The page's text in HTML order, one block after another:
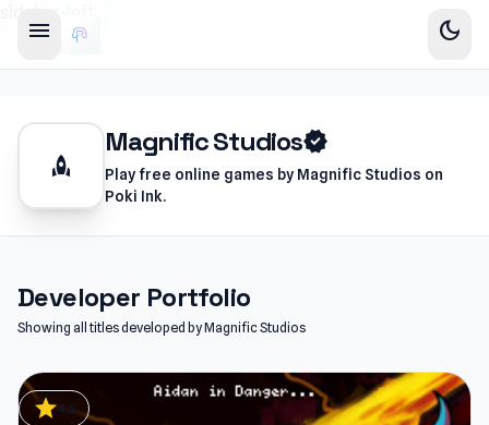
menu dark_mode
rocket
Magnific Studiosverified
Play free online games by Magnific Studios on
Poki Ink.
Developer Portfolio
Showing all titles developed by Magnific Studios
star4.5